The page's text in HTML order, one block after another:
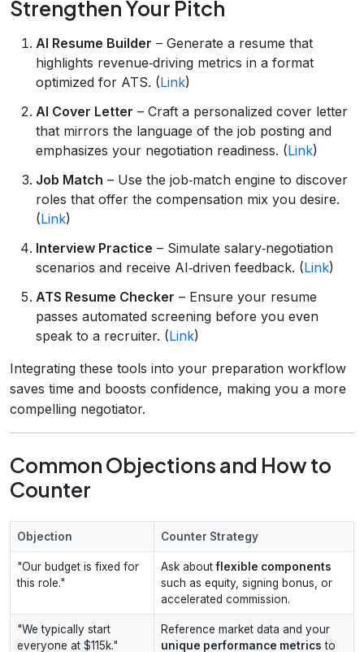
Strengthen Your Pitch
AI Resume Builder – Generate a resume that
highlights revenue‑driving metrics in a format
optimized for ATS. (Link)
AI Cover Letter – Craft a personalized cover letter
that mirrors the language of the job posting and
emphasizes your negotiation readiness. (Link)
Job Match – Use the job‑match engine to discover
roles that offer the compensation mix you desire.
(Link)
Interview Practice – Simulate salary‑negotiation
scenarios and receive AI‑driven feedback. (Link)
ATS Resume Checker – Ensure your resume
passes automated screening before you even
speak to a recruiter. (Link)
Integrating these tools into your preparation workflow
saves time and boosts confidence, making you a more
compelling negotiator.
Common Objections and How to
Counter
Objection Counter Strategy
"Our budget is fixed for
this role."
Ask aboutflexible components
such as equity, signing bonus, or
accelerated commission.
"We typically start
everyone at $115k."
Reference market data and your
unique performance metrics to